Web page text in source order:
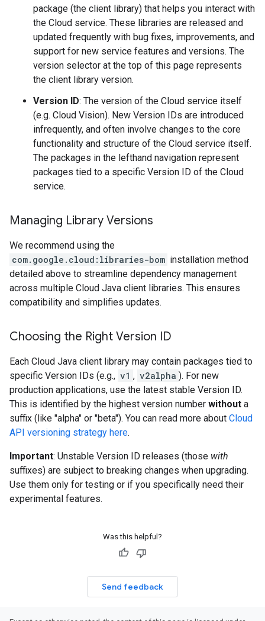
package (the client library) that helps you interact with
the Cloud service. These libraries are released and
updated frequently with bug fixes, improvements, and
support for new service features and versions. The
version selector at the top of this page represents
the client library version.
Version ID: The version of the Cloud service itself
(e.g. Cloud Vision). New Version IDs are introduced
infrequently, and often involve changes to the core
functionality and structure of the Cloud service itself.
The packages in the lefthand navigation represent
packages tied to a specific Version ID of the Cloud
service.
Managing Library Versions
We recommend using the
com.google.cloud:libraries-bom installation method
detailed above to streamline dependency management
across multiple Cloud Java client libraries. This ensures
compatibility and simplifies updates.
Choosing the Right Version ID
Each Cloud Java client library may contain packages tied to
specific Version IDs (e.g., v1 , v2alpha ). For new
production applications, use the latest stable Version ID.
This is identified by the highest version number without a
suffix (like "alpha" or "beta"). You can read more about Cloud
API versioning strategy here.
Important: Unstable Version ID releases (those with
suffixes) are subject to breaking changes when upgrading.
Use them only for testing or if you specifically need their
experimental features.
Was this helpful?
Send feedback